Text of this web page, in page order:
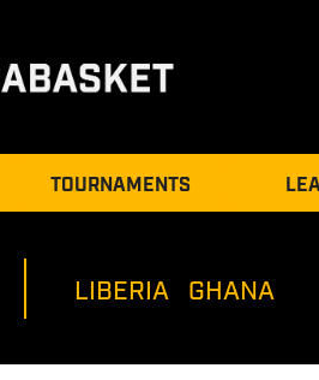
TOURNAMENTS
LIBERIA GHANA